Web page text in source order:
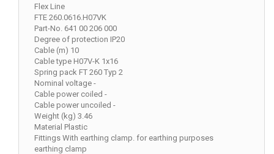
Flex Line
FTE 260.0616.H07VK
Part-No. 641 00 206 000
Degree of protection IP20
Cable (m) 10
Cable type H07V-K 1x16
Spring pack FT 260 Typ 2
Nominal voltage -
Cable power coiled -
Cable power uncoiled -
Weight (kg) 3.46
Material Plastic
Fittings With earthing clamp. for earthing purposes
earthing clamp